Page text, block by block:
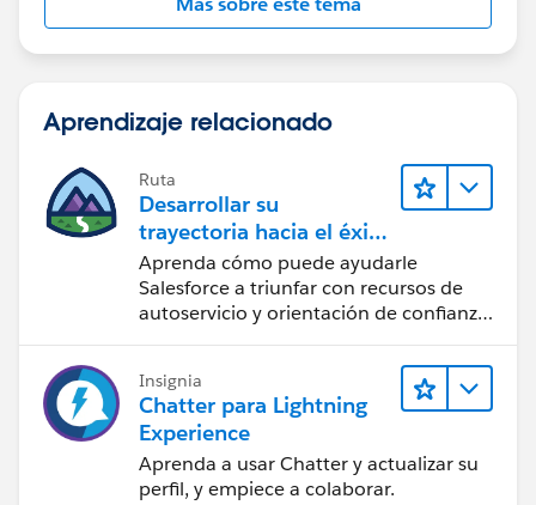
}
}
}
Aprendizaje relacionado
Ruta
Desarrollar su
trayectoria hacia el éxito
con la IA con Salesforce
Aprenda cómo puede ayudarle
Salesforce a triunfar con recursos de
autoservicio y orientación de confianza
Insignia
Chatter para Lightning
Experience
Aprenda a usar Chatter y actualizar su
perfil, y empiece a colaborar.